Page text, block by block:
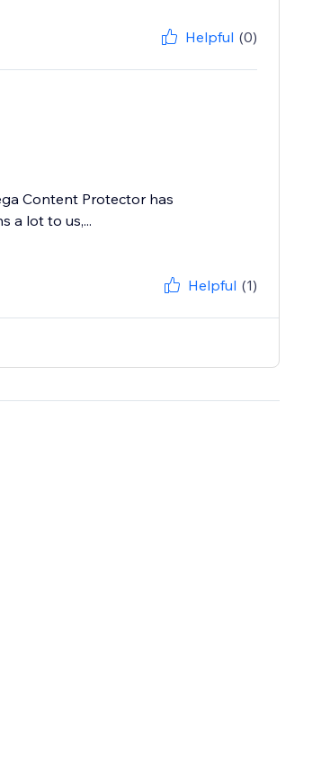
Helpful (0)
Content Protector has
a lot to us,...
Helpful (1)